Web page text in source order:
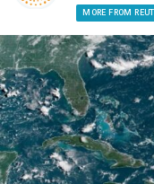
MORE FROM